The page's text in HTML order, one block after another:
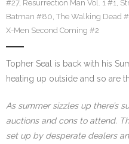
#27, Resurrection Man Vol. 1 #1,
Batman #80, The Walking Dead
X-Men Second Coming #2
Topher Seal is back with his
heating up outside and so are
As summer sizzles up there’s
auctions and cons to attend.
set up by desperate dealers